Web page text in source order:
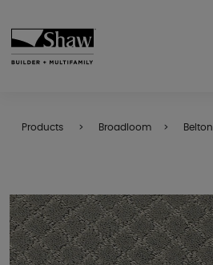
Products Broadloom Belton